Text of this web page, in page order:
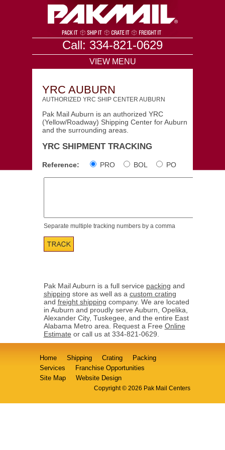
Call: 334-821-0629
VIEW MENU
YRC AUBURN
AUTHORIZED YRC SHIP CENTER AUBURN
Pak Mail Auburn is an authorized YRC
(Yellow/Roadway) Shipping Center for Auburn
and the surrounding areas.
YRC SHIPMENT TRACKING
Reference: PRO BOL PO
Separate multiple tracking numbers by a comma
Pak Mail Auburn is a full service packing and
shipping store as well as a custom crating
and freight shipping company. We are located
in Auburn and proudly serve Auburn, Opelika,
Alexander City, Tuskegee, and the entire East
Alabama Metro area. Request a Free Online
Estimate or call us at 334-821-0629.
Home Shipping Crating
Packing
Services
Franchise Opportunities
Site Map
Website Design
Copyright © 2026 Pak Mail Centers